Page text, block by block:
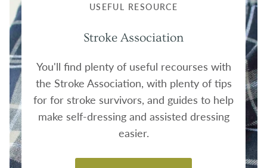
USEFUL RESOURCE
Stroke Association
You'll find plenty of useful recourses with
the Stroke Association, with plenty of tips
for for stroke survivors, and guides to help
make self-dressing and assisted dressing
easier.